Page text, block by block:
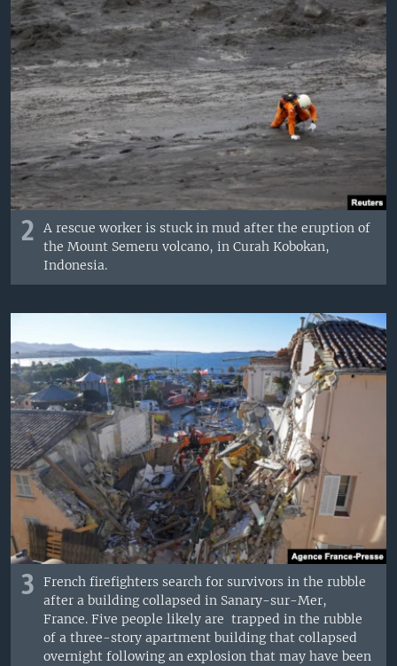
2
A rescue worker is stuck in mud after the eruption of
the Mount Semeru volcano, in Curah Kobokan,
Indonesia.
3
French firefighters search for survivors in the rubble
after a building collapsed in Sanary-sur-Mer,
France. Five people likely are trapped in the rubble
of a three-story apartment building that collapsed
overnight following an explosion that may have been